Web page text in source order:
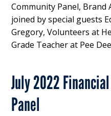
Community Panel, Brand
joined by special guests
Gregory, Volunteers at
Grade Teacher at Pee
July 2022
Panel